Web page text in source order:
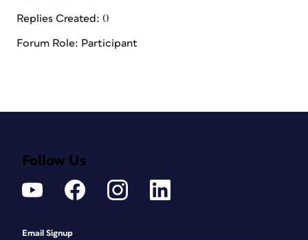
Replies Created: 0
Forum Role: Participant
Follow Us
Email Signup